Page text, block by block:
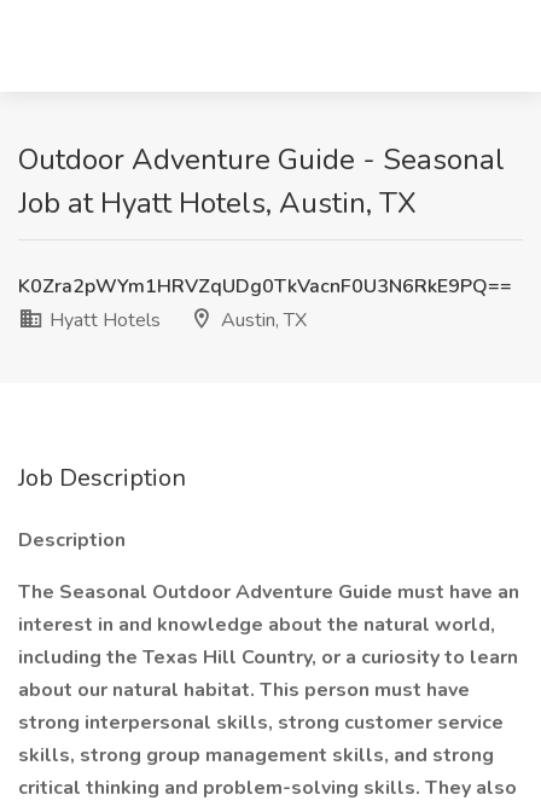
Outdoor Adventure Guide - Seasonal
Job at Hyatt Hotels, Austin, TX
K0Zra2pWYm1HRVZqUDg0TkVacnF0U3N6RkE9PQ==
Hyatt Hotels
Austin, TX
Job Description
Description
The Seasonal Outdoor Adventure Guide must have an
interest in and knowledge about the natural world,
including the Texas Hill Country, or a curiosity to learn
about our natural habitat. This person must have
strong interpersonal skills, strong customer service
skills, strong group management skills, and strong
critical thinking and problem-solving skills. They also